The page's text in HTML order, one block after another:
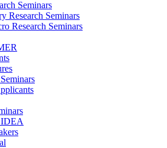
Seminars
Research Seminars
Research Seminars